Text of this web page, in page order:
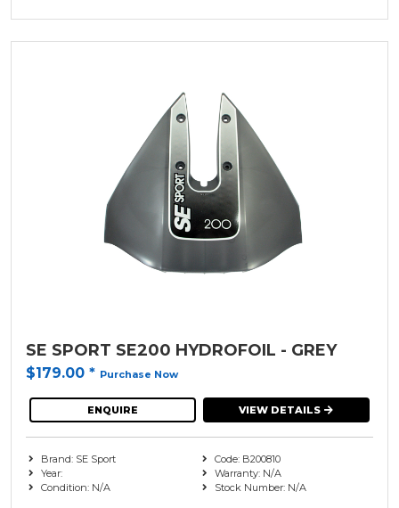
SE SPORT SE200 HYDROFOIL - GREY
$179.00 * Purchase Now
ENQUIRE VIEW DETAILS
Brand: SE Sport
Year:
Condition: N/A
Code: B200810
Warranty: N/A
Stock Number: N/A